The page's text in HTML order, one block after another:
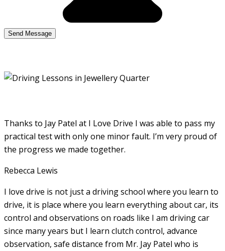
Thanks to Jay Patel at I Love Drive I was able to pass my
practical test with only one minor fault. I’m very proud of
the progress we made together.
Rebecca Lewis
I love drive is not just a driving school where you learn to
drive, it is place where you learn everything about car, its
control and observations on roads like I am driving car
since many years but I learn clutch control, advance
observation, safe distance from Mr. Jay Patel who is